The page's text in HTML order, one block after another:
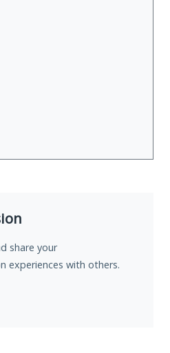
share your
experiences with others.